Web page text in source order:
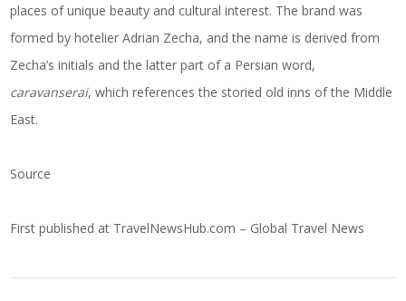
places of unique beauty and cultural interest. The brand was
formed by hotelier Adrian Zecha, and the name is derived from
Zecha’s initials and the latter part of a Persian word,
caravanserai, which references the storied old inns of the Middle
East.
Source
First published at TravelNewsHub.com – Global Travel News